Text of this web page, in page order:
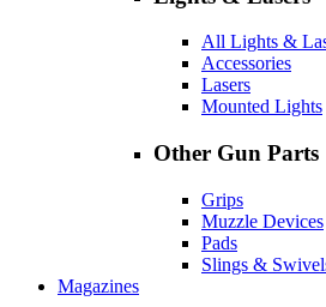
All Lights &
Accessories
Lasers
Mounted Lights
Other Gun Parts
Grips
Muzzle Devices
Pads
Slings &
Magazines